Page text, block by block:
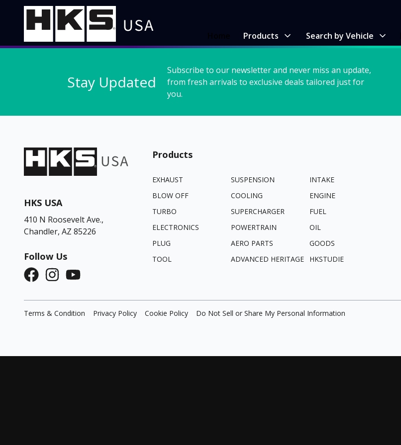
Products Search by Vehicle
Stay Updated
Subscribe to our newsletter and never miss an update,
from fresh arrivals to exclusive deals tailored just for
you.
HKS USA
410 N Roosevelt Ave.,
Chandler, AZ 85226
Follow Us
Products
EXHAUST SUSPENSION
INTAKE
BLOW OFF
COOLING
ENGINE
TURBO
SUPERCHARGER
FUEL
ELECTRONICS
POWERTRAIN
OIL
PLUG
AERO PARTS
GOODS
TOOL
ADVANCED HERITAGE HKSTUDIE
Terms & Condition Privacy Policy Cookie Policy Do Not Sell or Share My Personal Information